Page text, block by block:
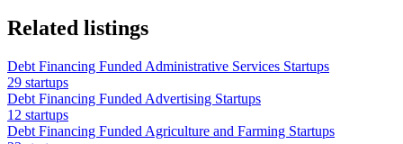
Related listings
Debt Financing Funded Administrative Services Startups
29 startups
Debt Financing Funded Advertising Startups
12 startups
Debt Financing Funded Agriculture and Farming Startups